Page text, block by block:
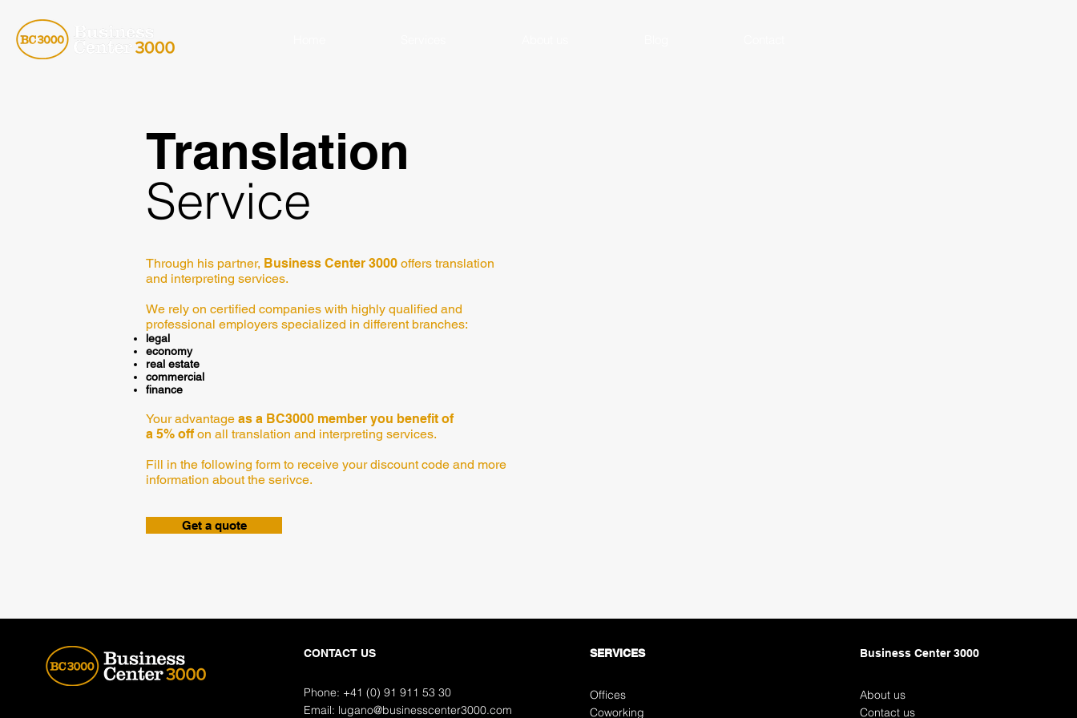
Translation
Service
Through his partner, Business Center 3000 offers translation
and interpreting services.
We rely on certified companies with highly qualified and
professional employers specialized in different branches:
legal
economy
real estate
commercial
finance
Your advantage as a BC3000 member you benefit of
a 5% offon all translation and interpreting services.
Fill in the following form to receive your discount code and more
information about the serivce.
Get a quote
CONTACT US
Phone: +41 (0) 91 911 53 30
Email: lugano@businesscenter3000.com
SERVICES
Offices
Coworking
Business Center 3000
About us
Contact us